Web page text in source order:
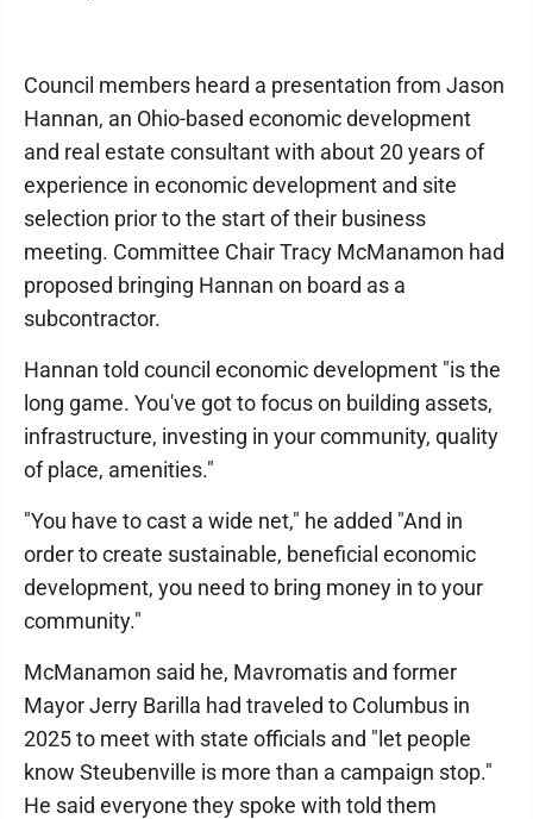
Council members heard a presentation from Jason
Hannan, an Ohio-based economic development
and real estate consultant with about 20 years of
experience in economic development and site
selection prior to the start of their business
meeting. Committee Chair Tracy McManamon had
proposed bringing Hannan on board as a
subcontractor.
Hannan told council economic development "is the
long game. You've got to focus on building assets,
infrastructure, investing in your community, quality
of place, amenities."
"You have to cast a wide net," he added "And in
order to create sustainable, beneficial economic
development, you need to bring money in to your
community."
McManamon said he, Mavromatis and former
Mayor Jerry Barilla had traveled to Columbus in
2025 to meet with state officials and "let people
know Steubenville is more than a campaign stop."
He said everyone they spoke with told them